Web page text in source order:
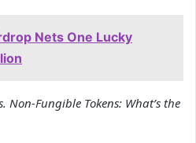
Nets One Lucky
Non-Fungible Tokens: What’s the